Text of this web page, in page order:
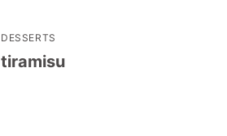
DESSERTS
tiramisu